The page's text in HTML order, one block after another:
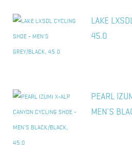
LAKE
45.0
PEARL
MEN'S